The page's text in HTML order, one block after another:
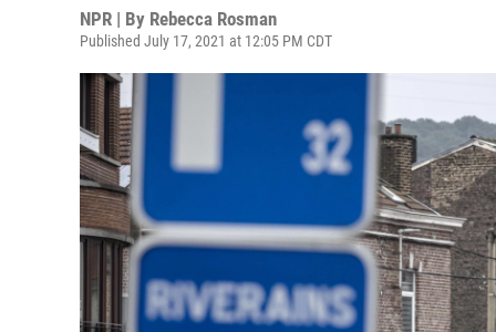
NPR | By Rebecca Rosman
Published July 17, 2021 at 12:05 PM CDT